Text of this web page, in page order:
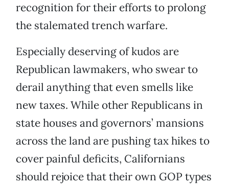
recognition for their efforts to prolong
the stalemated trench warfare.
Especially deserving of kudos are
Republican lawmakers, who swear to
derail anything that even smells like
new taxes. While other Republicans in
state houses and governors’ mansions
across the land are pushing tax hikes to
cover painful deficits, Californians
should rejoice that their own GOP types